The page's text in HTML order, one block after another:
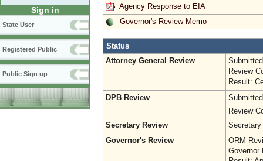
Sign in
State User
Registered Public
Public Sign up
Agency Response to EIA
Governor's Review Memo
Status
Attorney General Review
Review
Result:
DPB Review
Review
Secretary Review
Secretary
Governor's Review
ORM
Governor